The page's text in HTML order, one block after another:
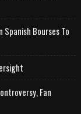
Spanish Bourses To
Fan